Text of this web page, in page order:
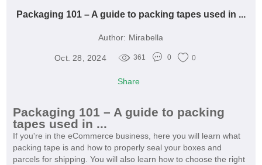
Packaging 101 – A guide to packing tapes used in ...
Author: Mirabella
Oct. 28, 2024 361 0 0
Share
Packaging 101 – A guide to packing
tapes used in ...
If you're in the eCommerce business, here you will learn what
packing tape is and how to properly seal your boxes and
parcels for shipping. You will also learn how to choose the right